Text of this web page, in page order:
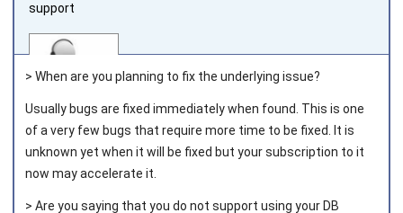
support
Joined on 2010‑05‑03
> When are you planning to fix the underlying issue?
Usually bugs are fixed immediately when found. This is one
of a very few bugs that require more time to be fixed. It is
unknown yet when it will be fixed but your subscription to it
now may accelerate it.
> Are you saying that you do not support using your DB